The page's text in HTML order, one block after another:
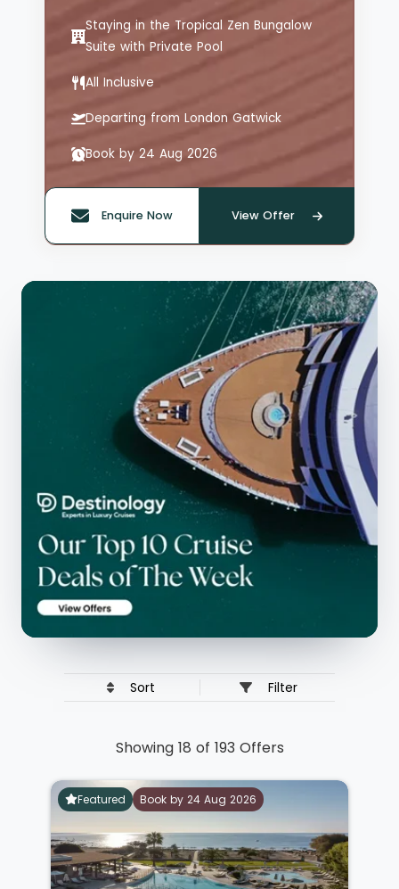
Staying in the Tropical Zen Bungalow
Suite with Private Pool
All Inclusive
Departing from London Gatwick
Book by 24 Aug 2026
Quote offer reference: 66126
Enquire Now View Offer
Sort Filter
Showing 18 of 193 Offers
Featured Book by 24 Aug 2026